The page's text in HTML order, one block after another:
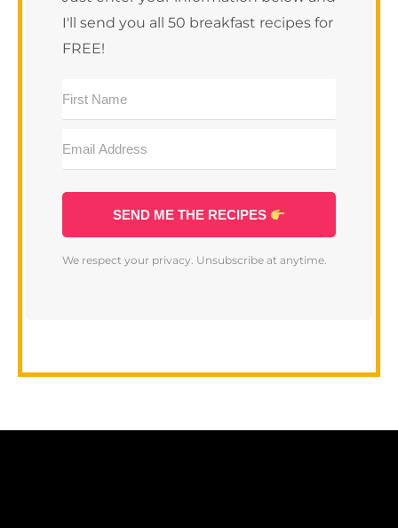
SEND ME THE RECIPES
We respect your privacy. Unsubscribe at anytime.